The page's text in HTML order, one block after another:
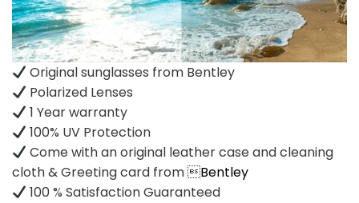
Original sunglasses from Bentley
Polarized Lenses
1 Year warranty
100% UV Protection
Come with an original leather case and cleaning
cloth & Greeting card from Bentley
100 % Satisfaction Guaranteed